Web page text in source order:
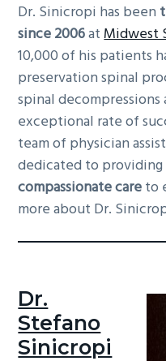
Dr. Sinicropi has been
since 2006atMidwest
10,000 of his patients
preservation spinal
spinal
exceptional rate of
team of physician
dedicated to providing
compassionate careto
more about Dr.
Dr.
Stefano
Sinicropi